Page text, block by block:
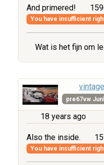
And primered!
You have insufficient
Wat is het fijn om
pre67vw
18 years ago
Also the inside.
You have insufficient